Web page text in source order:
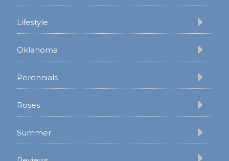
Lifestyle
Oklahoma
Perennials
Roses
Summer